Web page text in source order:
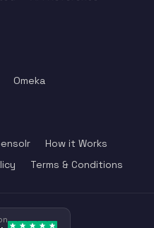
Omeka
How it Works
Terms & Conditions